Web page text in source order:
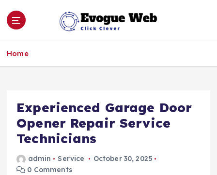
Home
Experienced Garage Door
Opener Repair Service
Technicians
admin Service
October 30, 2025
0 Comments